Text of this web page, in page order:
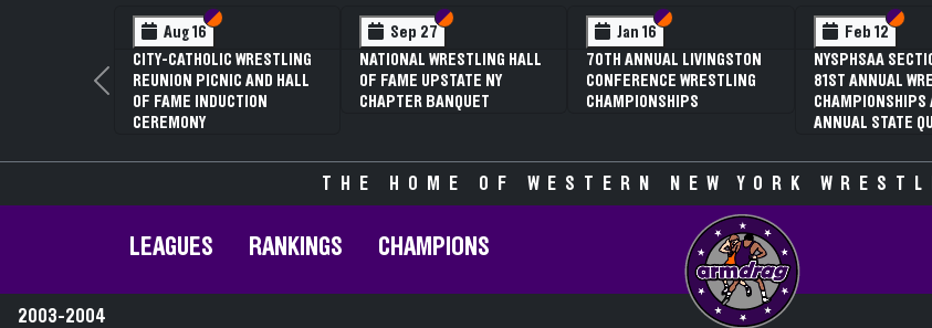
Aug 16 Section VI
Section V
CITY-CATHOLIC WRESTLING
REUNION PICNIC AND HALL
OF FAME INDUCTION
CEREMONY
Sep 27 Section VI
Section V
NATIONAL WRESTLING HALL
OF FAME UPSTATE NY
CHAPTER BANQUET
Jan 16 Section VI
Section V
70TH ANNUAL LIVINGSTON
CONFERENCE WRESTLING
CHAMPIONSHIPS
Feb 12
NYSPHSAA
81ST ANNUAL
CHAMPIONSHIPS
ANNUAL STATE
Previous
THE HOME OF WESTERN NEW YORK
LEAGUES RANKINGS CHAMPIONS
2003-2004